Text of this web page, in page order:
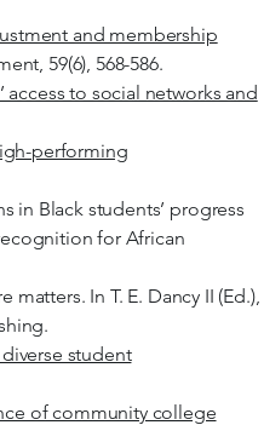
and membership
59(6), 568-586.
to social networks and
performing
in Black students’ progress
for African
In T. E. Dancy II (Ed.),
student
of community college